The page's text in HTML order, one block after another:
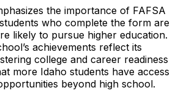
the importance of FAFSA
who complete the form are
likely to pursue higher education.
achievements reflect its
college and career readiness
more Idaho students have access
beyond high school.